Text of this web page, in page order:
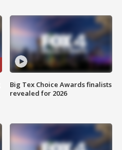
Big Tex Choice Awards finalists
revealed for 2026